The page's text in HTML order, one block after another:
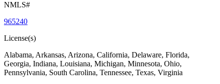
NMLS#
965240
License(s)
Alabama, Arkansas, Arizona, California, Delaware, Florida,
Georgia, Indiana, Louisiana, Michigan, Minnesota, Ohio,
Pennsylvania, South Carolina, Tennessee, Texas, Virginia